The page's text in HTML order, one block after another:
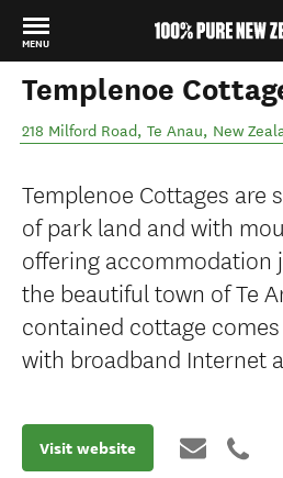
MENU
Back to my results
Templenoe
218 Milford Road, Te Anau, New
Templenoe Cottages are
of park land and with
offering accommodation
the beautiful town of Te
contained cottage
with broadband Internet
Visit website